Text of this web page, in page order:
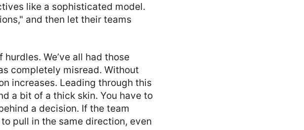
like a sophisticated model.
and then let their teams
We’ve all had those
completely misread. Without
increases. Leading through this
a bit of a thick skin. You have to
a decision. If the team
pull in the same direction, even